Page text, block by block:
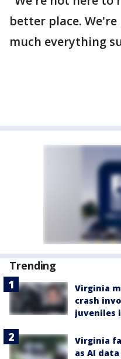
better place.
much everything
Trending
Virginia
crash
juveniles
Virginia
as AI